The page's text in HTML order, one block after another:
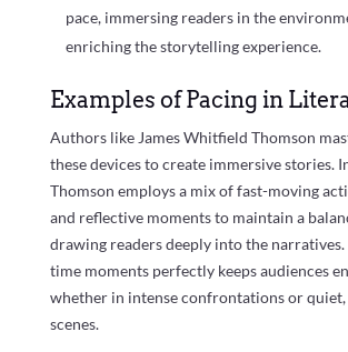
pace, immersing readers in the
enriching the storytelling experience.
Examples of Pacing in
Authors like James Whitfield Thomson
these devices to create immersive stories.
Thomson employs a mix of fast-moving
and reflective moments to maintain a
drawing readers deeply into the
time moments perfectly keeps audiences
whether in intense confrontations or
scenes.